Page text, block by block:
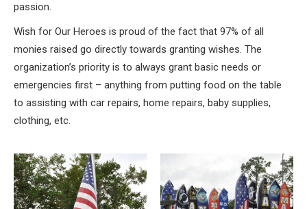
passion.
Wish for Our Heroes is proud of the fact that 97% of all
monies raised go directly towards granting wishes. The
organization’s priority is to always grant basic needs or
emergencies first – anything from putting food on the table
to assisting with car repairs, home repairs, baby supplies,
clothing, etc.